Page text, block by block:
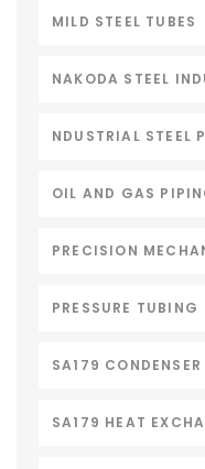
MILD STEEL TUBES
NAKODA STEEL
NDUSTRIAL STEEL
OIL AND GAS
PRECISION
PRESSURE TUBING
SA179 CONDENSER
SA179 HEAT